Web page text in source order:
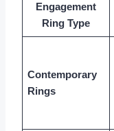
Engagement
Ring Type
Contemporary
Rings